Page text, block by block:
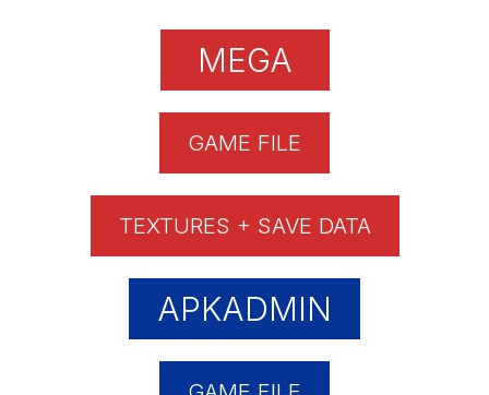
MEGA
GAME FILE
TEXTURES + SAVE DATA
APKADMIN